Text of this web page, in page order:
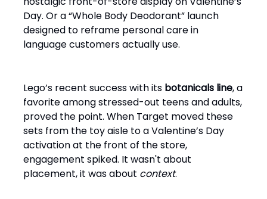
Day. Or a “Whole Body Deodorant” launch
designed to reframe personal care in
language customers actually use.
Lego’s recent success with its botanicals line, a
favorite among stressed-out teens and adults,
proved the point. When Target moved these
sets from the toy aisle to a Valentine’s Day
activation at the front of the store,
engagement spiked. It wasn't about
placement, it was about context.